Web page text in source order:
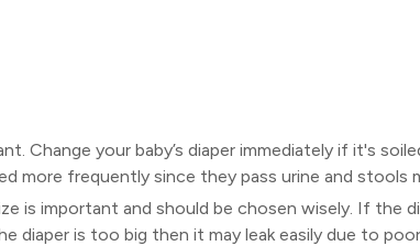
Change your baby’s diaper immediately if it's
more frequently since they pass urine and stools
is important and should be chosen wisely. If the
diaper is too big then it may leak easily due to